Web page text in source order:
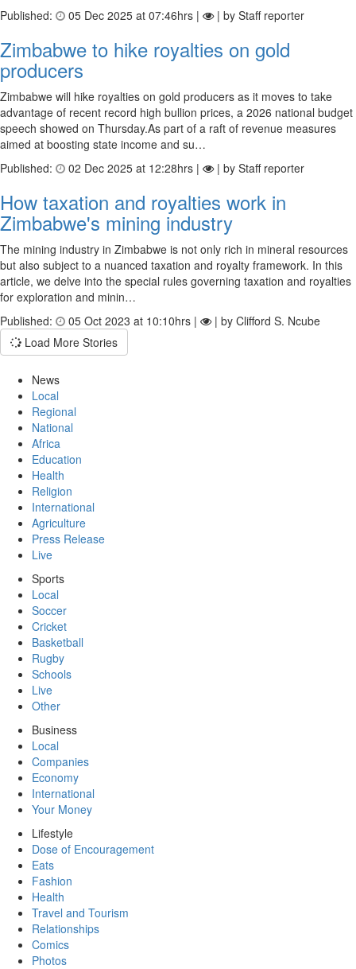
Published:
05 Dec 2025 at 07:46hrs | | by Staff reporter
Zimbabwe to hike royalties on gold
producers
Zimbabwe will hike royalties on gold producers as it moves to take
advantage of recent record high bullion prices, a 2026 national budget
speech showed on Thursday.As part of a raft of revenue measures
aimed at boosting state income and su…
Published:
02 Dec 2025 at 12:28hrs | | by Staff reporter
How taxation and royalties work in
Zimbabwe's mining industry
The mining industry in Zimbabwe is not only rich in mineral resources
but also subject to a nuanced taxation and royalty framework. In this
article, we delve into the special rules governing taxation and royalties
for exploration and minin…
Published:
05 Oct 2023 at 10:10hrs |
| by Clifford S. Ncube
Load More Stories
News
Local
Regional
National
Africa
Education
Health
Religion
International
Agriculture
Press Release
Live
Sports
Local
Soccer
Cricket
Basketball
Rugby
Schools
Live
Other
Business
Local
Companies
Economy
International
Your Money
Lifestyle
Dose of Encouragement
Eats
Fashion
Health
Travel and Tourism
Relationships
Comics
Photos